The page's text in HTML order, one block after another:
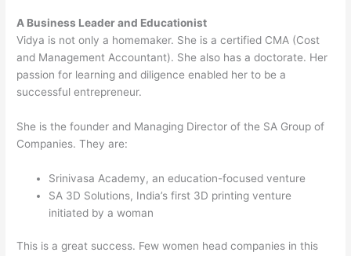
A Business Leader and Educationist
Vidya is not only a homemaker. She is a certified CMA (Cost
and Management Accountant). She also has a doctorate. Her
passion for learning and diligence enabled her to be a
successful entrepreneur.
She is the founder and Managing Director of the SA Group of
Companies. They are:
Srinivasa Academy, an education-focused venture
SA 3D Solutions, India’s first 3D printing venture
initiated by a woman
This is a great success. Few women head companies in this